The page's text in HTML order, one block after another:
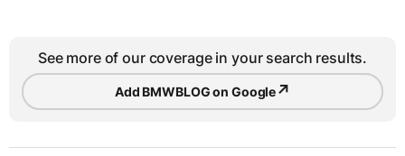
See more of our coverage in your search results.
Add BMWBLOG on Google↗